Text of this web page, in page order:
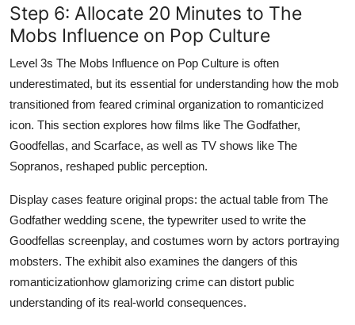
Step 6: Allocate 20 Minutes to The
Mobs Influence on Pop Culture
Level 3s The Mobs Influence on Pop Culture is often
underestimated, but its essential for understanding how the mob
transitioned from feared criminal organization to romanticized
icon. This section explores how films like The Godfather,
Goodfellas, and Scarface, as well as TV shows like The
Sopranos, reshaped public perception.
Display cases feature original props: the actual table from The
Godfather wedding scene, the typewriter used to write the
Goodfellas screenplay, and costumes worn by actors portraying
mobsters. The exhibit also examines the dangers of this
romanticizationhow glamorizing crime can distort public
understanding of its real-world consequences.